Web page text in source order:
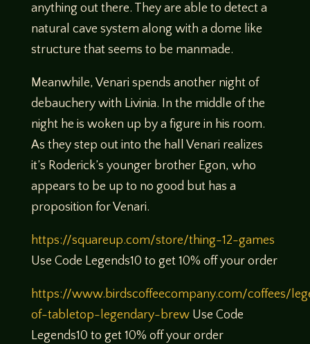
anything out there. They are able to detect a
natural cave system along with a dome like
structure that seems to be manmade.
Meanwhile, Venari spends another night of
debauchery with Livinia. In the middle of the
night he is woken up by a figure in his room.
As they step out into the hall Venari realizes
it’s Roderick’s younger brother Egon, who
appears to be up to no good but has a
proposition for Venari.
https://squareup.com/store/thing-12-games
Use Code Legends10 to get 10% off your order
https://www.birdscoffeecompany.com/coffees/
of-tabletop-legendary-brewUse Code
Legends10 to get 10% off your order